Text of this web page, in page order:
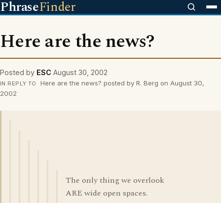
PhraseFinder
Here are the news?
Posted by ESC August 30, 2002
IN REPLY TO
Here are the news? posted by R. Berg on August 30,
2002
The only thing we overlook
ARE wide open spaces.